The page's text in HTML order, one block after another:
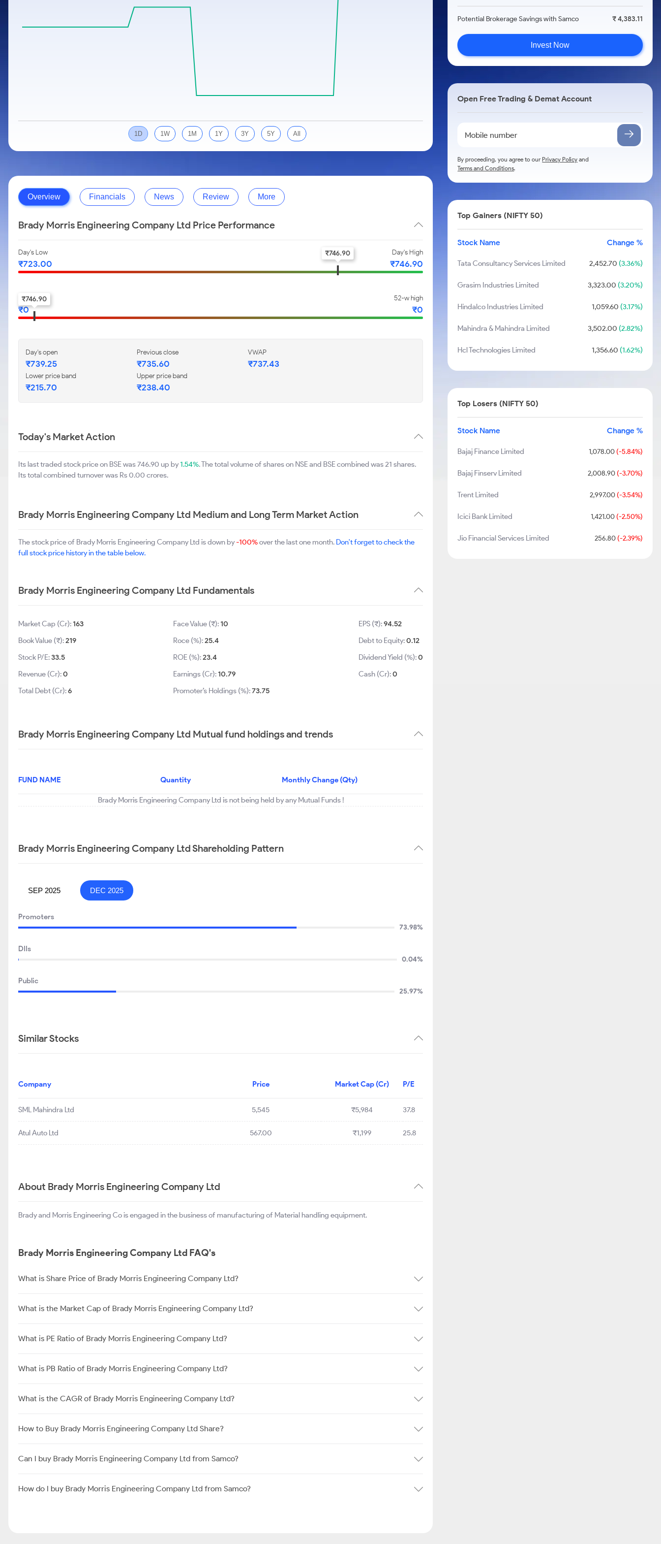
Cover Order Calculator
Explore More Calculators
1D 1W 1M 1Y 3Y 5Y All
Overview Financials News Review More
Brady Morris Engineering Company Ltd Price Performance
Day's Low
₹723.00
Day's High
₹746.90
₹746.90
52-w low
₹0
52-w high
₹0
₹746.90
Day's open
₹739.25
Previous close
₹735.60
VWAP
₹737.43
Lower price band
₹215.70
Upper price band
₹238.40
Today's Market Action
Its last traded stock price on BSE was 746.90 up by1.54%. The total volume of shares on NSE and BSE combined was 21 shares.
Its total combined turnover was Rs 0.00 crores.
Brady Morris Engineering Company Ltd Medium and Long Term Market Action
The stock price of Brady Morris Engineering Company Ltd is down by-100%over the last one month. Don't forget to check the
full stock price history in the table below.
Brady Morris Engineering Company Ltd Fundamentals
Market Cap (Cr):163
Book Value (₹):219
Stock P/E:33.5
Revenue (Cr):0
Total Debt (Cr):6
Face Value (₹):10
Roce (%):25.4
ROE (%):23.4
Earnings (Cr):10.79
Promoter’s Holdings (%):73.75
EPS (₹):94.52
Debt to Equity:0.12
Dividend Yield (%):0
Cash (Cr):0
Brady Morris Engineering Company Ltd Mutual fund holdings and trends
FUND NAME Quantity Monthly Change (Qty)
Brady Morris Engineering Company Ltd is not being held by any Mutual Funds !
Brady Morris Engineering Company Ltd Shareholding Pattern
SEP 2025 DEC 2025
Promoters
73.98%
DIIs
0.04%
Public
25.97%
Similar Stocks
Company Price Market Cap (Cr) P/E
SML Mahindra Ltd 5,545 ₹5,984 37.8
Atul Auto Ltd 567.00 ₹1,199 25.8
About Brady Morris Engineering Company Ltd
Brady and Morris Engineering Co is engaged in the business of manufacturing of Material handling equipment.
Brady Morris Engineering Company Ltd FAQ's
What is Share Price of Brady Morris Engineering Company Ltd?
What is the Market Cap of Brady Morris Engineering Company Ltd?
What is PE Ratio of Brady Morris Engineering Company Ltd?
What is PB Ratio of Brady Morris Engineering Company Ltd?
What is the CAGR of Brady Morris Engineering Company Ltd?
How to Buy Brady Morris Engineering Company Ltd Share?
Can I buy Brady Morris Engineering Company Ltd from Samco?
How do I buy Brady Morris Engineering Company Ltd from Samco?
Potential Brokerage Savings with Samco ₹ 4,383.11
Invest Now
Open Free Trading & Demat Account
By proceeding, you agree to ourPrivacy Policy and
Terms and Conditions.
Top Gainers (NIFTY 50)
Stock Name Change %
Tata Consultancy Services Limited 2,452.70 (3.36%)
Grasim Industries Limited 3,323.00 (3.20%)
Hindalco Industries Limited 1,059.60 (3.17%)
Mahindra & Mahindra Limited 3,502.00 (2.82%)
Hcl Technologies Limited 1,356.60 (1.62%)
Top Losers (NIFTY 50)
Stock Name Change %
Bajaj Finance Limited 1,078.00(-5.84%)
Bajaj Finserv Limited 2,008.90(-3.70%)
Trent Limited 2,997.00(-3.54%)
Icici Bank Limited 1,421.00(-2.50%)
Jio Financial Services Limited 256.80(-2.39%)